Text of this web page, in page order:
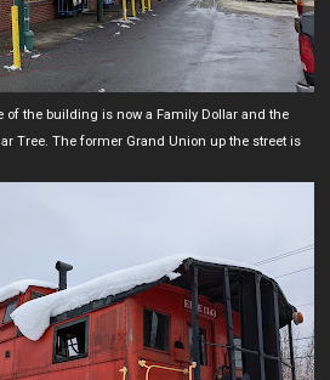
of the building is now a Family Dollar and the
Tree. The former Grand Union up the street is